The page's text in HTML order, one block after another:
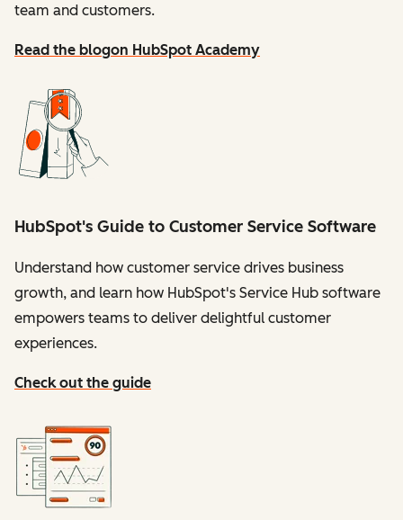
team and customers.
Read the blogon HubSpot Academy
HubSpot's Guide to Customer Service Software
Understand how customer service drives business
growth, and learn how HubSpot's Service Hub software
empowers teams to deliver delightful customer
experiences.
Check out the guide